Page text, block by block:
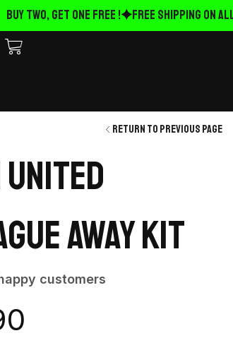
BUY TWO, GET ONE FREE ! FREE Shipping on ALL
Return to previous page
away kit
customers